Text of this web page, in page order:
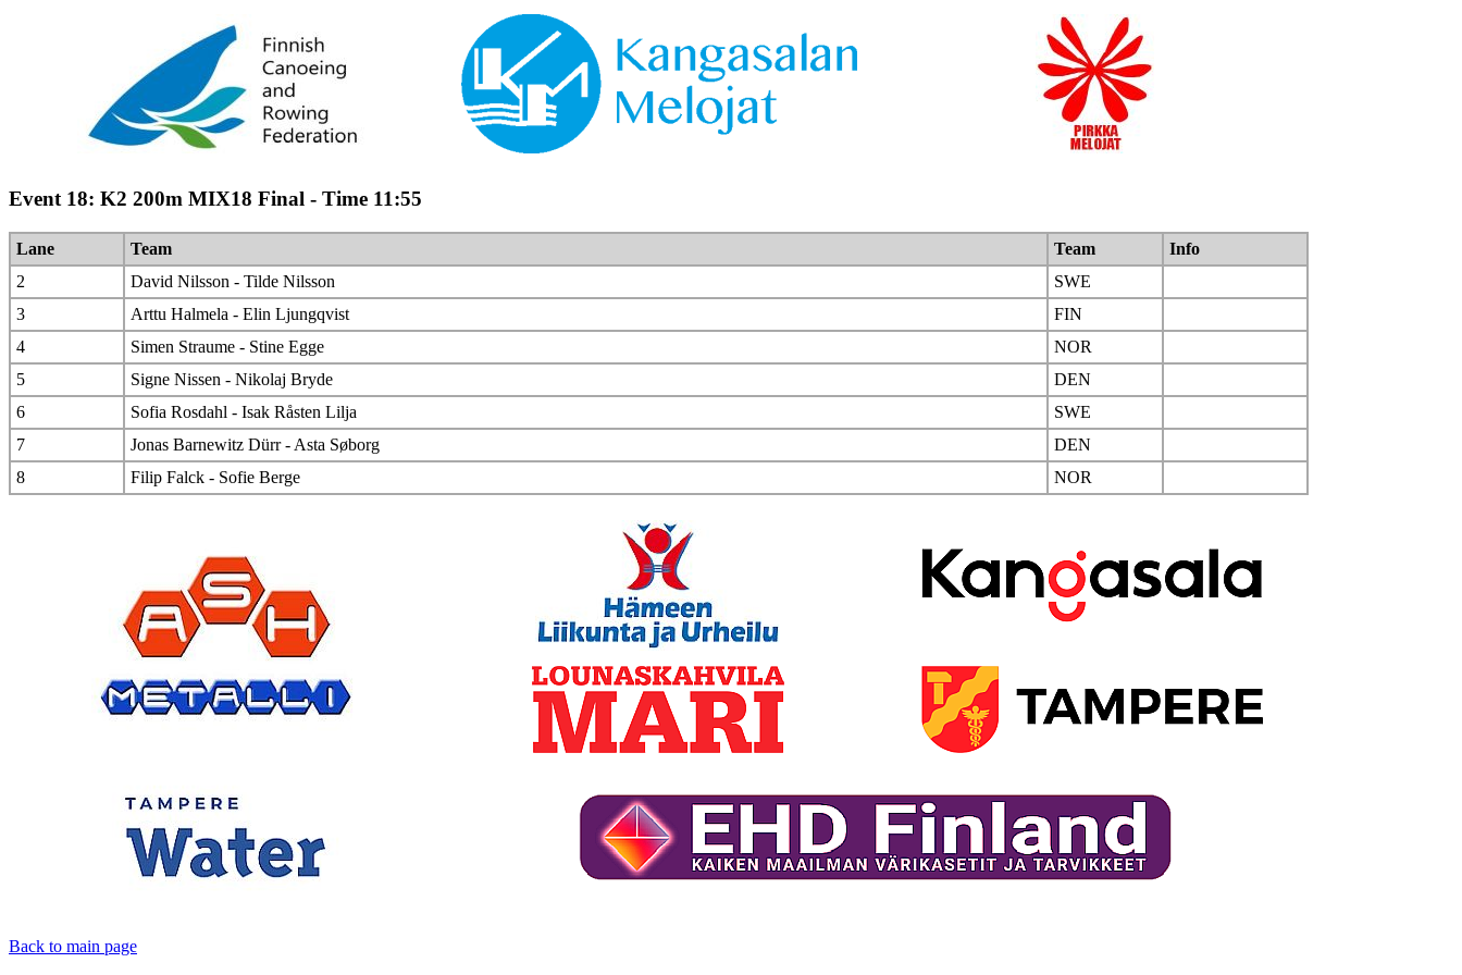
Event 18: K2 200m MIX18 Final - Time 11:55
Lane Team Team
Info
2
David Nilsson - Tilde Nilsson
SWE
3
Arttu Halmela - Elin Ljungqvist
FIN
4
Simen Straume - Stine Egge
NOR
5
Signe Nissen - Nikolaj Bryde
DEN
6
Sofia Rosdahl - Isak Råsten Lilja
SWE
7
Jonas Barnewitz Dürr - Asta Søborg
DEN
8
Filip Falck - Sofie Berge NOR
Back to main page